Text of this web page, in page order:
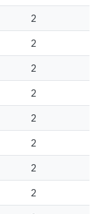
2
2
2
2
2
2
2
2